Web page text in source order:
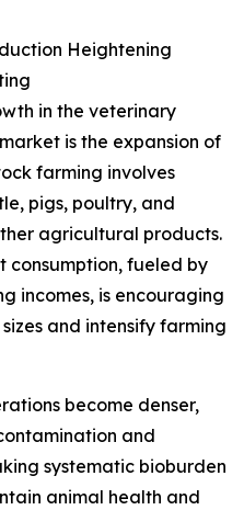
Heightening
in the veterinary
is the expansion of
farming involves
pigs, poultry, and
agricultural products.
consumption, fueled by
incomes, is encouraging
and intensify farming
become denser,
and
systematic bioburden
animal health and